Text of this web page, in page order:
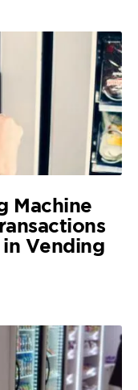
Machine
Vending